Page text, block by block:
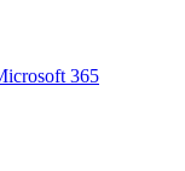
365